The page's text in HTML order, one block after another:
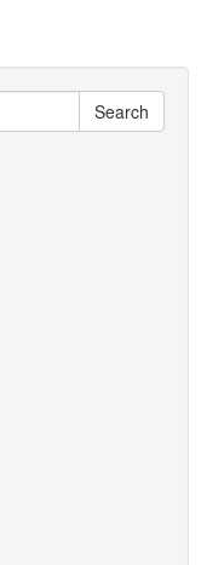
Search